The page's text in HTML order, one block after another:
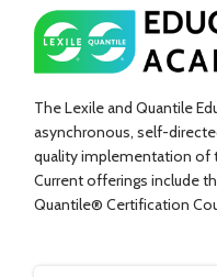
The Lexile and Quantile
asynchronous, self-
quality implementation of
Current offerings include
Quantile® Certification